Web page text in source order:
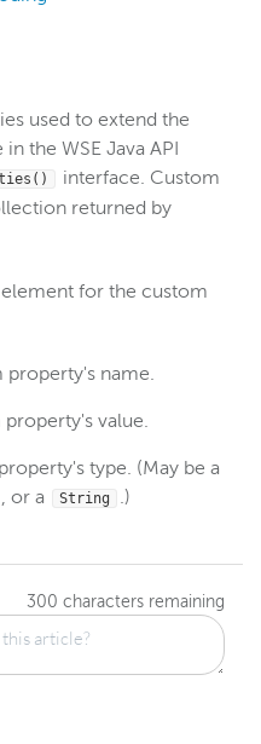
used to extend the
the WSE Java API
interface. Custom
returned by
for the custom
property's name.
value.
type. (May be a
, or a String .)
300 characters remaining